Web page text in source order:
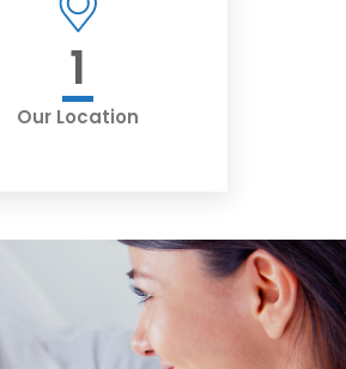
1
Our Location